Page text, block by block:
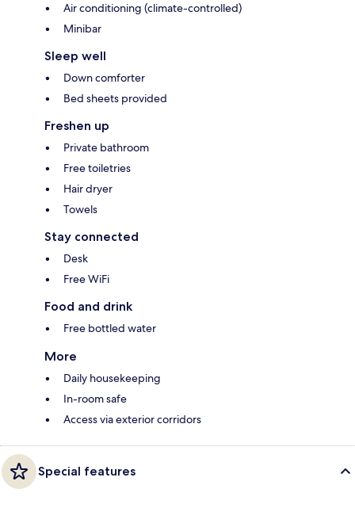
Air conditioning (climate-controlled)
Minibar
Sleep well
Down comforter
Bed sheets provided
Freshen up
Private bathroom
Free toiletries
Hair dryer
Towels
Stay connected
Desk
Free WiFi
Food and drink
Free bottled water
More
Daily housekeeping
In-room safe
Access via exterior corridors
Special features